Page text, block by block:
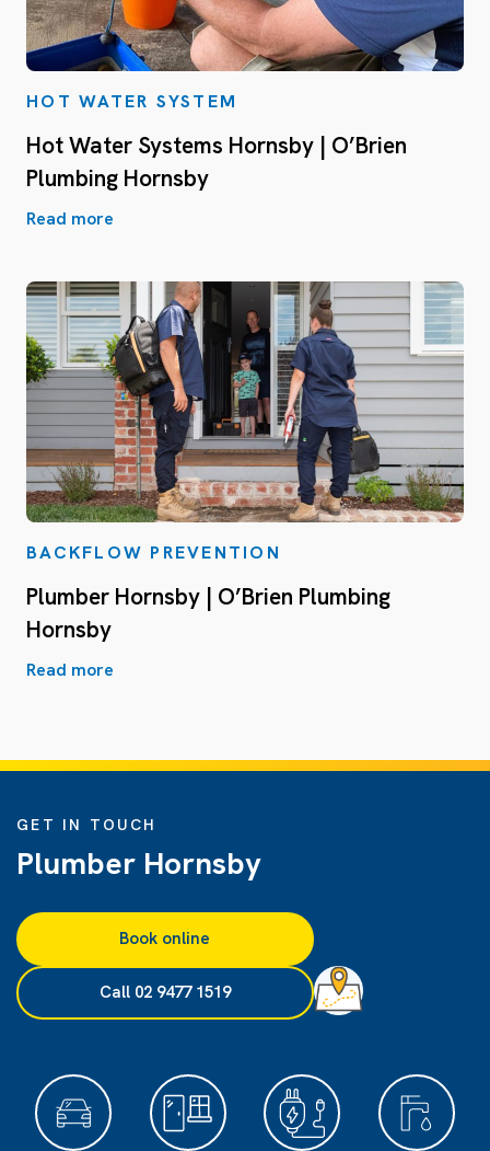
HOT WATER SYSTEM
Hot Water Systems Hornsby | O’Brien
Plumbing Hornsby
Read more
BACKFLOW PREVENTION
Plumber Hornsby | O’Brien Plumbing
Hornsby
Read more
GET IN TOUCH
Plumber Hornsby
Book online
Call 02 9477 1519